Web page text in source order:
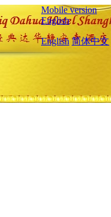
Mobile version
English
English 简体中文